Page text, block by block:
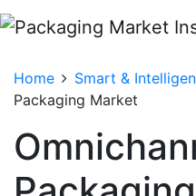
Home Smart &
Packaging Market